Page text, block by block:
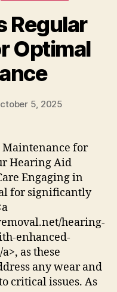
Regular
Optimal
5, 2025
Maintenance for
Hearing Aid
Engaging in
for significantly
hearing-
enhanced-
as these
any wear and
critical issues. As